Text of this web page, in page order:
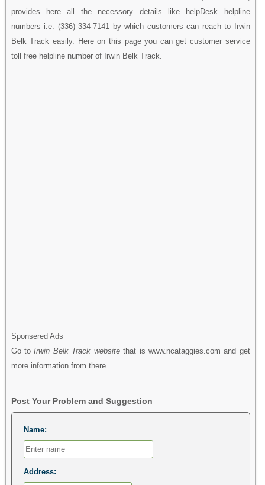
provides here all the necessory details like helpDesk helpline
numbers i.e. (336) 334-7141 by which customers can reach to Irwin
Belk Track easily. Here on this page you can get customer service
toll free helpline number of Irwin Belk Track.
Sponsered Ads
Go toIrwin Belk Track websitethat is www.ncataggies.com and get
more information from there.
Post Your Problem and Suggestion
Name:
Address: